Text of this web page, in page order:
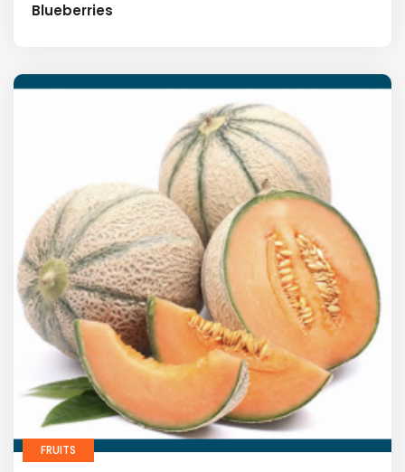
Blueberries
FRUITS